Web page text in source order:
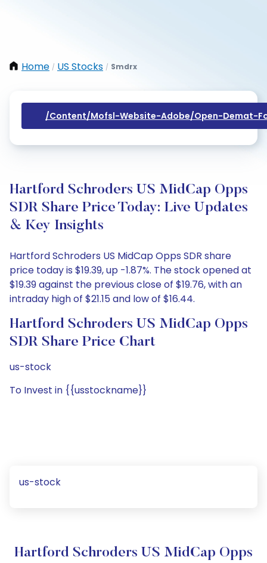
Home / US Stocks / Smdrx
/content/mofsl-Website-Adobe/open-Demat-
Hartford Schroders US MidCap Opps
SDR Share Price Today: Live Updates
& Key Insights
Hartford Schroders US MidCap Opps SDR share
price today is $19.39, up -1.87%. The stock opened at
$19.39 against the previous close of $19.76, with an
intraday high of $21.15 and low of $16.44.
Hartford Schroders US MidCap Opps
SDR Share Price Chart
us-stock
To Invest in {{usstockname}}
us-stock
Hartford Schroders US MidCap Opps